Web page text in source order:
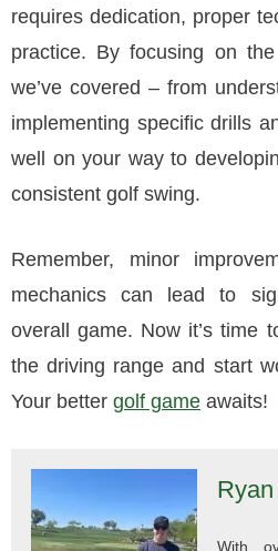
requires dedication, proper
practice. By focusing on
we’ve covered – from
implementing specific drills
well on your way to
consistent golf swing.
Remember, minor
mechanics can lead to
overall game. Now it’s time
the driving range and start
Your better golf game awaits!
With